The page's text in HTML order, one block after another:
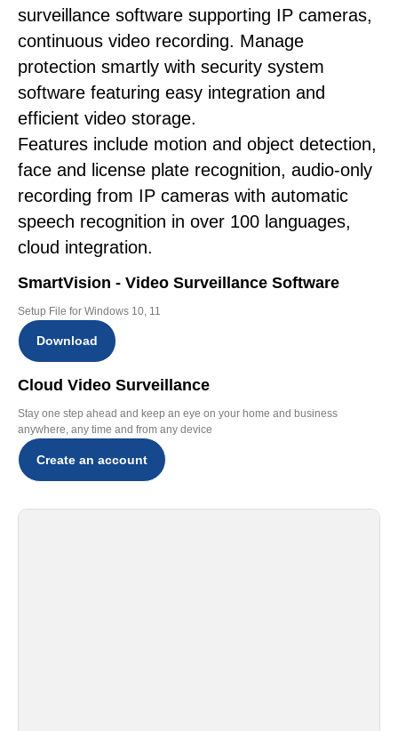
surveillance software supporting IP cameras,
continuous video recording. Manage
protection smartly with security system
software featuring easy integration and
efficient video storage.
Features include motion and object detection,
face and license plate recognition, audio-only
recording from IP cameras with automatic
speech recognition in over 100 languages,
cloud integration.
SmartVision - Video Surveillance Software
Setup File for Windows 10, 11
Download
Cloud Video Surveillance
Stay one step ahead and keep an eye on your home and business
anywhere, any time and from any device
Create an account